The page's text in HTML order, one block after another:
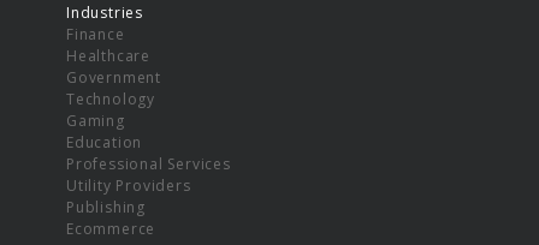
Industries
Finance
Healthcare
Government
Technology
Gaming
Education
Professional Services
Utility Providers
Publishing
Ecommerce